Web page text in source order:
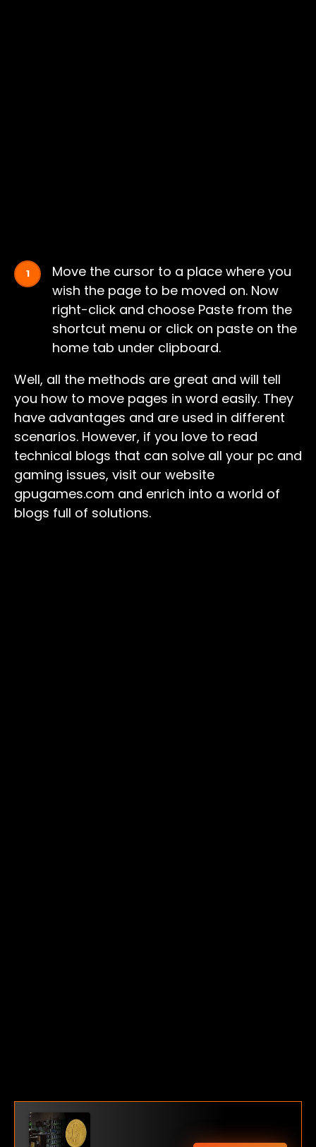
Move the cursor to a place where you
wish the page to be moved on. Now
right-click and choose Paste from the
shortcut menu or click on paste on the
home tab under clipboard.
Well, all the methods are great and will tell
you how to move pages in word easily. They
have advantages and are used in different
scenarios. However, if you love to read
technical blogs that can solve all your pc and
gaming issues, visit our website
gpugames.com and enrich into a world of
blogs full of solutions.